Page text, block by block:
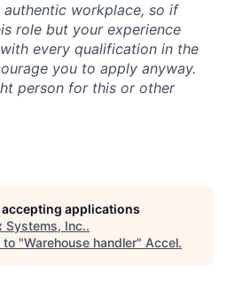
authentic workplace, so if
role but your experience
every qualification in the
you to apply anyway.
person for this or other
applications
Systems, Inc..
to "Warehouse handler" Accel.